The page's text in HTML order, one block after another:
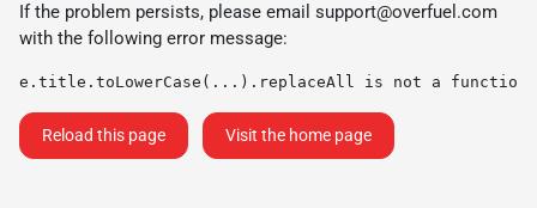
If the problem persists, please email support@overfuel.com
with the following error message:
e.title.toLowerCase(...).replaceAll is not a function
Reload this page Visit the home page